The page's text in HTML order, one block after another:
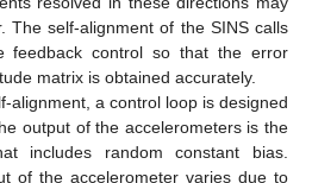
The self-alignment of the SINS calls
control so that the error
matrix is obtained accurately.
alignment, a control loop is designed
output of the accelerometers is the
includes random constant bias.
of the accelerometer varies due to